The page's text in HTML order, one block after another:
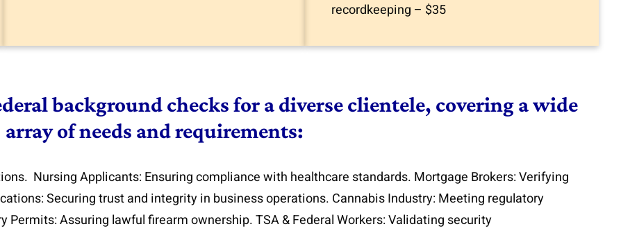
recordkeeping – $35
background checks for a diverse clientele, covering a wide
array of needs and requirements:
Nursing Applicants: Ensuring compliance with healthcare standards. Mortgage Brokers: Verifying
Securing trust and integrity in business operations. Cannabis Industry: Meeting regulatory
Assuring lawful firearm ownership. TSA & Federal Workers: Validating security